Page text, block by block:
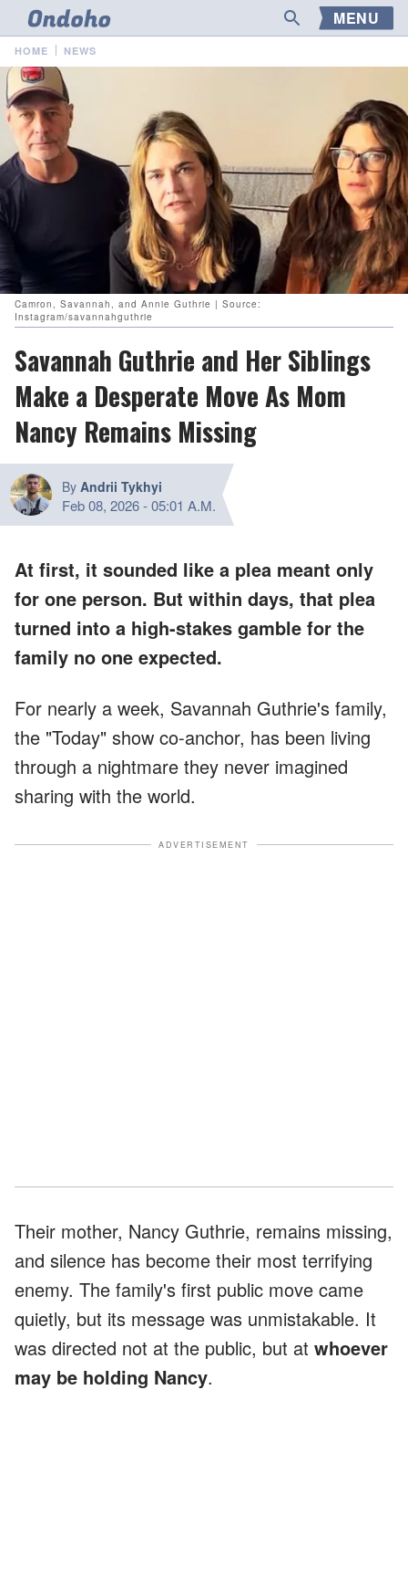
MENU
HOME NEWS
Camron, Savannah, and Annie Guthrie | Source:
Instagram/savannahguthrie
Savannah Guthrie and Her Siblings
Make a Desperate Move As Mom
Nancy Remains Missing
By Andrii Tykhyi
Feb 08, 2026-05:01 A.M.
At first, it sounded like a plea meant only
for one person. But within days, that plea
turned into a high-stakes gamble for the
family no one expected.
For nearly a week, Savannah Guthrie's family,
the "Today" show co-anchor, has been living
through a nightmare they never imagined
sharing with the world.
ADVERTISEMENT
Their mother, Nancy Guthrie, remains missing,
and silence has become their most terrifying
enemy. The family's first public move came
quietly, but its message was unmistakable. It
was directed not at the public, but at whoever
may be holding Nancy.